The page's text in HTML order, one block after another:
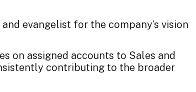
evangelist for the company’s vision
on assigned accounts to Sales and
contributing to the broader